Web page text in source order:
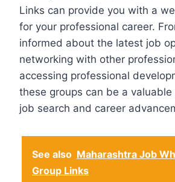
Links can provide you with a
for your professional career.
informed about the latest job
networking with other
accessing professional
these groups can be a
job search and career
See also Maharashtra Job
Group Links